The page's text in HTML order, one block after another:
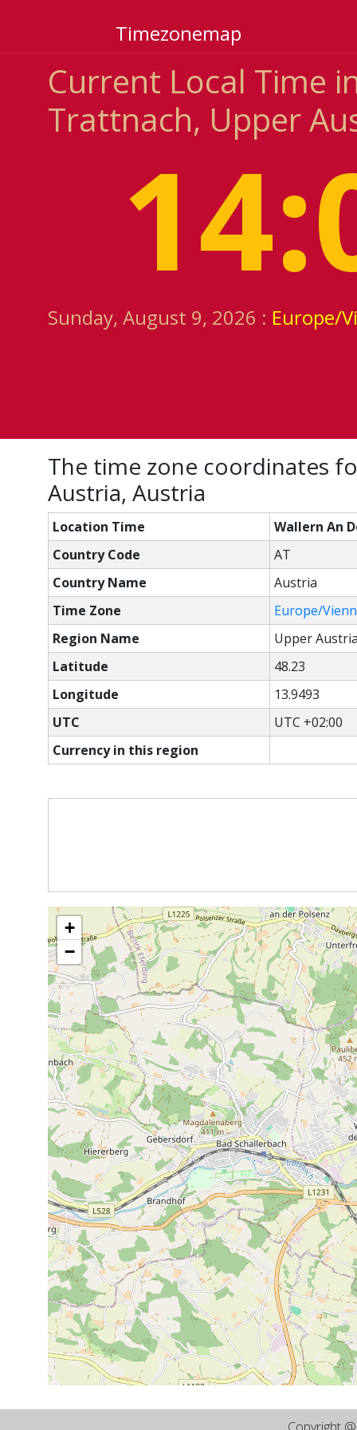
Timezonemap
Current Local Time
Trattnach, Upper
Sunday, August 9, 2026 : Europe/
The time zone coordinates
Austria, Austria
Location Time
Wallern An
Country Code
AT
Country Name
Austria
Time Zone
Europe/
Region Name
Upper
Latitude
48.23
Longitude
13.9493
UTC
UTC +02:00
Currency in this region
+
−